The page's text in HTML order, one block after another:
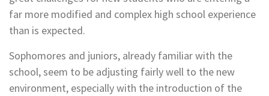
far more modified and complex high school experience
than is expected.
Sophomores and juniors, already familiar with the
school, seem to be adjusting fairly well to the new
environment, especially with the introduction of the